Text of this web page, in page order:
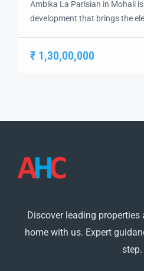
Ambika La Parisian in Mohali
development that brings the
this project offers a unique
₹ 1,30,00,000
Discover leading properties
home with us. Expert
step.